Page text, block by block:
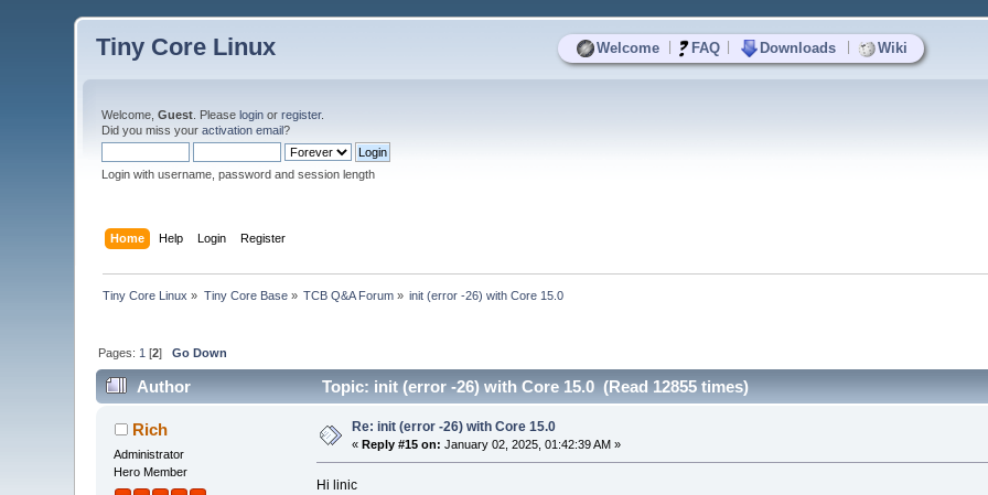
Welcome FAQ Downloads Wiki
Tiny Core Linux
Welcome,Guest . Pleaselogin orregister.
Did you miss youractivation email?
Login with username, password and session length
Home Help Login Register
Tiny Core Linux » Tiny Core Base» TCB Q&A Forum » init (error -26) with Core 15.0
Pages: 1 [2]Go Down
Author Topic: init (error -26) with Core 15.0 (Read 12855 times)
Rich
Administrator
Hero Member
Re: init (error -26) with Core 15.0
« Reply #15 on: January 02, 2025, 01:42:39 AM »
Hi linic